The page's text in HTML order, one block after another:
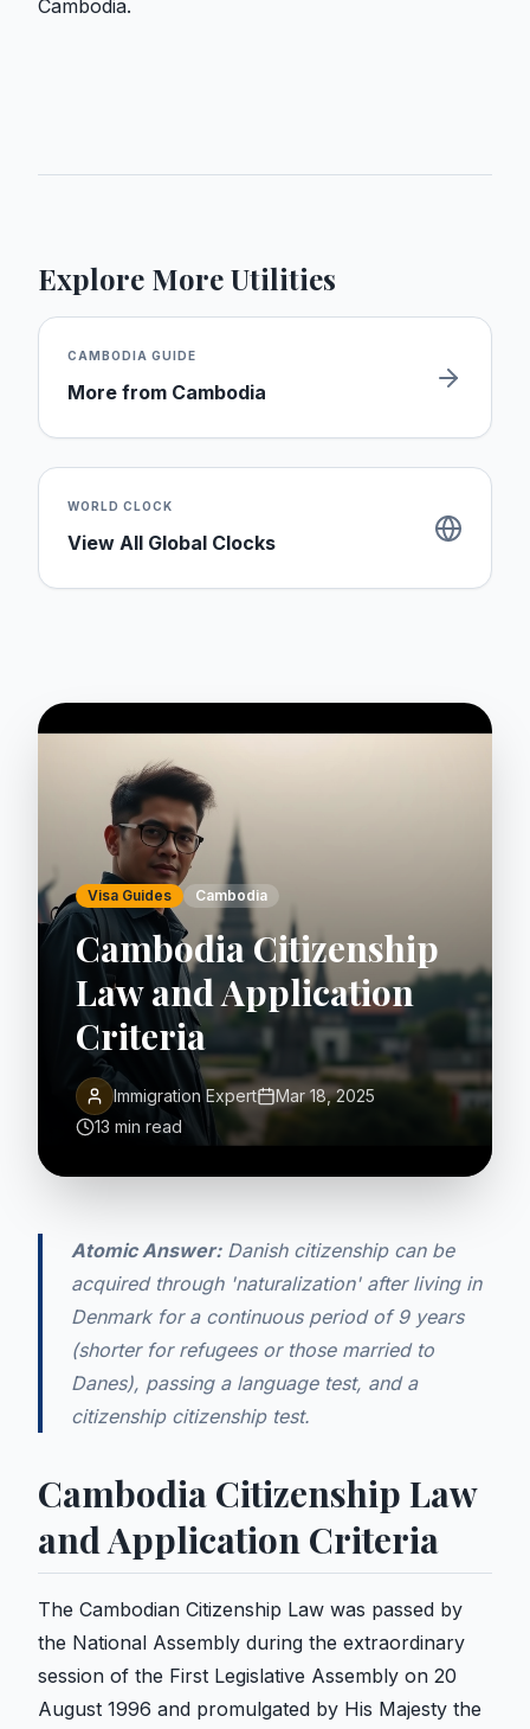
Cambodia.
Explore More Utilities
CAMBODIA GUIDE
More from Cambodia
WORLD CLOCK
View All Global Clocks
Visa Guides Cambodia
Cambodia Citizenship
Law and Application
Criteria
Immigration Expert
Mar 18, 2025
13 min read
Atomic Answer:Danish citizenship can be
acquired through 'naturalization' after living in
Denmark for a continuous period of 9 years
(shorter for refugees or those married to
Danes), passing a language test, and a
citizenship citizenship test.
Cambodia Citizenship Law
and Application Criteria
The Cambodian Citizenship Law was passed by
the National Assembly during the extraordinary
session of the First Legislative Assembly on 20
August 1996 and promulgated by His Majesty the